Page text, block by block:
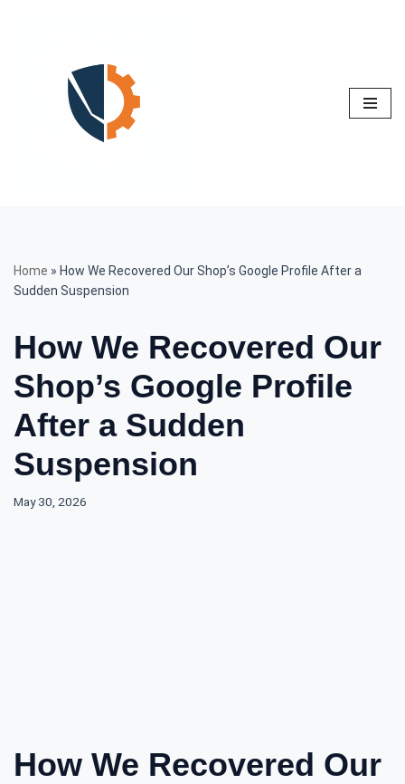
Home » How We Recovered Our Shop’s Google Profile After a
Sudden Suspension
How We Recovered Our
Shop’s Google Profile
After a Sudden
Suspension
May 30, 2026
How We Recovered Our